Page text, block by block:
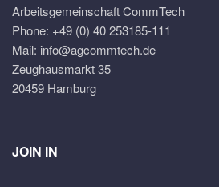
Arbeitsgemeinschaft CommTech
Phone: +49 (0) 40 253185-111
Mail: info@agcommtech.de
Zeughausmarkt 35
20459 Hamburg
JOIN IN